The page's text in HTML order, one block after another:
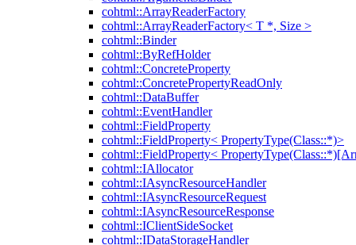
cohtml::ArrayReaderFactory
cohtml::ArrayReaderFactory< T *, Size >
cohtml::Binder
cohtml::ByRefHolder
cohtml::ConcreteProperty
cohtml::ConcretePropertyReadOnly
cohtml::DataBuffer
cohtml::EventHandler
cohtml::FieldProperty
cohtml::FieldProperty< PropertyType(Class::*)>
cohtml::FieldProperty<
cohtml::IAllocator
cohtml::IAsyncResourceHandler
cohtml::IAsyncResourceRequest
cohtml::IAsyncResourceResponse
cohtml::IClientSideSocket
cohtml::IDataStorageHandler